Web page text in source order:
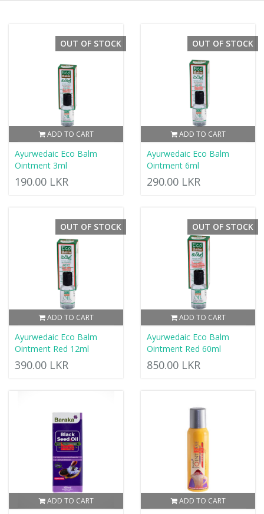
ADD TO CART
OUT OF STOCK
Ayurwedaic Eco Balm
Ointment 3ml
190.00 LKR
ADD TO CART
OUT OF STOCK
Ayurwedaic Eco Balm
Ointment 6ml
290.00 LKR
ADD TO CART
OUT OF STOCK
Ayurwedaic Eco Balm
Ointment Red 12ml
390.00 LKR
ADD TO CART
OUT OF STOCK
Ayurwedaic Eco Balm
Ointment Red 60ml
850.00 LKR
ADD TO CART ADD TO CART